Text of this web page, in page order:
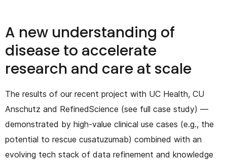
A new understanding of
disease to accelerate
research and care at scale
The results of our recent project with UC Health, CU
Anschutz and RefinedScience (see full case study) —
demonstrated by high-value clinical use cases (e.g., the
potential to rescue cusatuzumab) combined with an
evolving tech stack of data refinement and knowledge